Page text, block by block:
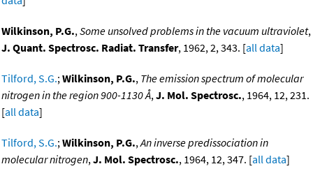
Wilkinson, P.G.,Some unsolved problems in the vacuum ultraviolet,
J. Quant. Spectrosc. Radiat. Transfer, 1962, 2, 343. [all data]
Tilford, S.G.;Wilkinson, P.G., The emission spectrum of molecular
nitrogen in the region 900-1130 Å,J. Mol. Spectrosc., 1964, 12, 231.
[all data]
Tilford, S.G.;Wilkinson, P.G.,An inverse predissociation in
molecular nitrogen,J. Mol. Spectrosc., 1964, 12, 347. [all data]